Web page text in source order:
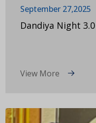
September 27,2025
Dandiya Night
View More